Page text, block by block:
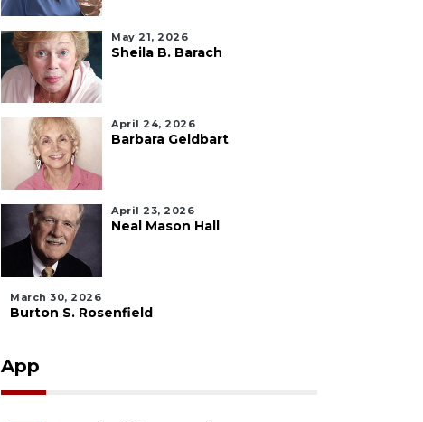
May 21, 2026
Sheila B. Barach
April 24, 2026
Barbara Geldbart
April 23, 2026
Neal Mason Hall
March 30, 2026
Burton S. Rosenfield
App